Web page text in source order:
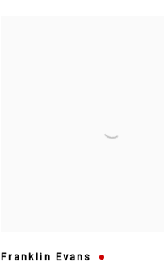
Franklin Evans